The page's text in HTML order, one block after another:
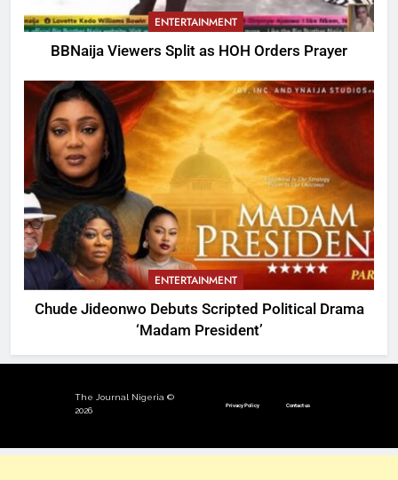
ENTERTAINMENT
BBNaija Viewers Split as HOH Orders Prayer
ENTERTAINMENT
Chude Jideonwo Debuts Scripted Political Drama
‘Madam President’
The Journal Nigeria ©
2026
Privacy Policy Contact us